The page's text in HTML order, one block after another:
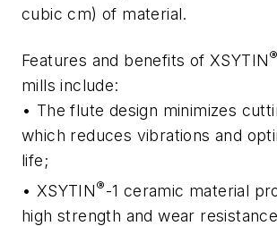
cubic cm) of material.
Features and benefits of XSYTIN®
mills include:
• The flute design minimizes
which reduces vibrations and
life;
• XSYTIN®-1 ceramic material
high strength and wear